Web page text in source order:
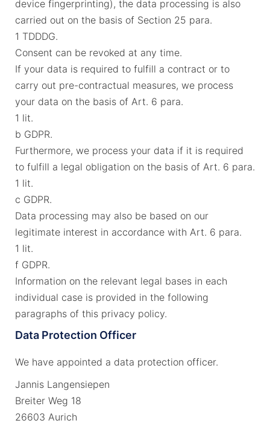
device fingerprinting), the data processing is also
carried out on the basis of Section 25 para.
1 TDDDG.
Consent can be revoked at any time.
If your data is required to fulfill a contract or to
carry out pre-contractual measures, we process
your data on the basis of Art. 6 para.
1 lit.
b GDPR.
Furthermore, we process your data if it is required
to fulfill a legal obligation on the basis of Art. 6 para.
1 lit.
c GDPR.
Data processing may also be based on our
legitimate interest in accordance with Art. 6 para.
1 lit.
f GDPR.
Information on the relevant legal bases in each
individual case is provided in the following
paragraphs of this privacy policy.
Data Protection Officer
We have appointed a data protection officer.
Jannis Langensiepen
Breiter Weg 18
26603 Aurich